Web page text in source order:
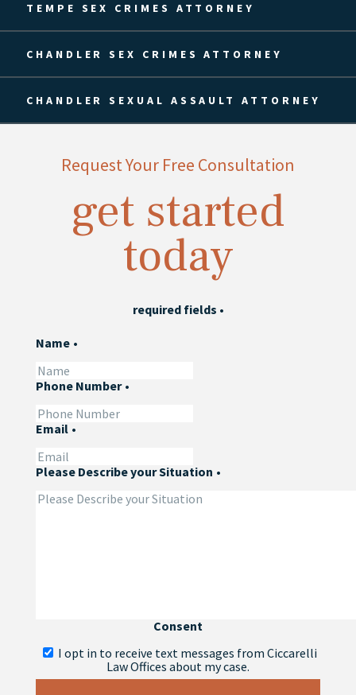
TEMPE SEX CRIMES ATTORNEY
CHANDLER SEX CRIMES ATTORNEY
CHANDLER SEXUAL ASSAULT ATTORNEY
Request Your Free Consultation
get started
today
required fields •
Name •
Phone Number •
Email •
Please Describe your Situation •
Consent
I opt in to receive text messages from Ciccarelli
Law Offices about my case.